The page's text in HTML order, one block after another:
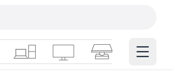
& AIOs
WorkstationsMonitorsSmart Edge